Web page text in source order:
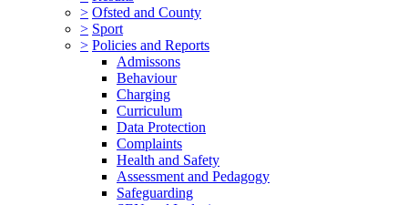
> Ofsted and County
> Sport
> Policies and Reports
Admissons
Behaviour
Charging
Curriculum
Data Protection
Complaints
Health and Safety
Assessment and Pedagogy
Safeguarding